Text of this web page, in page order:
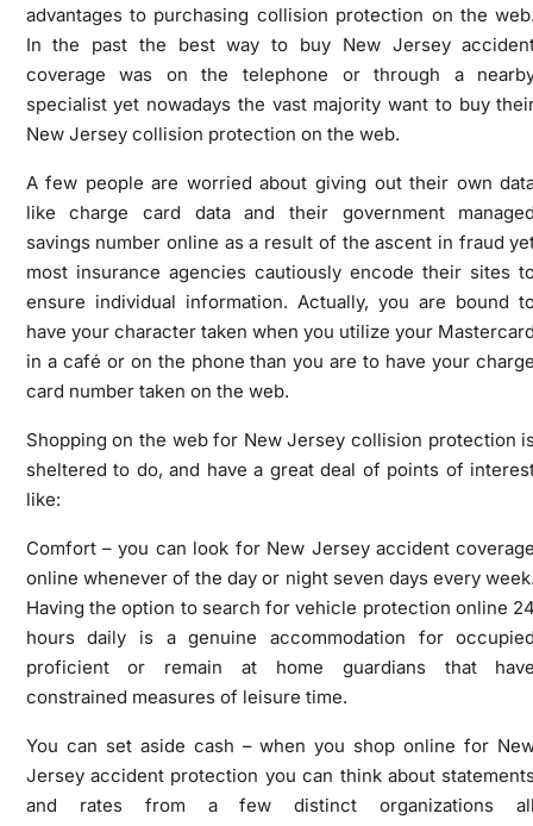
advantages to purchasing collision protection on the
In the past the best way to buy New Jersey
coverage was on the telephone or through a
specialist yet nowadays the vast majority want to buy
New Jersey collision protection on the web.
A few people are worried about giving out their own
like charge card data and their government
savings number online as a result of the ascent in fraud
most insurance agencies cautiously encode their sites
ensure individual information. Actually, you are bound
have your character taken when you utilize your
in a café or on the phone than you are to have your
card number taken on the web.
Shopping on the web for New Jersey collision protection
sheltered to do, and have a great deal of points of
like:
Comfort – you can look for New Jersey accident
online whenever of the day or night seven days every
Having the option to search for vehicle protection online
hours daily is a genuine accommodation for
proficient or remain at home guardians that
constrained measures of leisure time.
You can set aside cash – when you shop online for
Jersey accident protection you can think about
and rates from a few distinct organizations